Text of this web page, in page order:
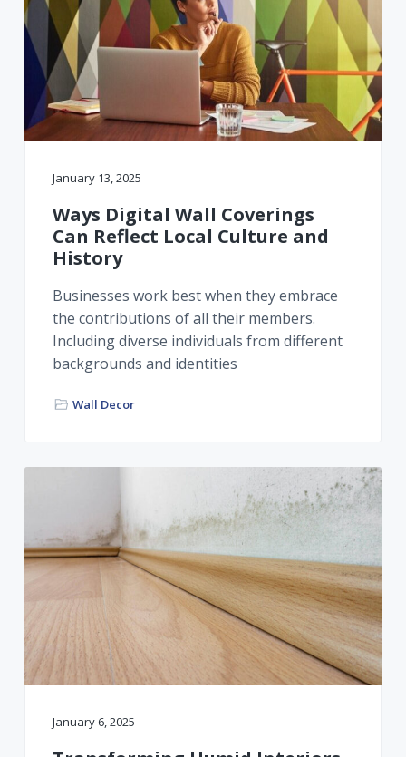
January 13, 2025
Ways Digital Wall Coverings
Can Reflect Local Culture and
History
Businesses work best when they embrace
the contributions of all their members.
Including diverse individuals from different
backgrounds and identities
Wall Decor
January 6, 2025